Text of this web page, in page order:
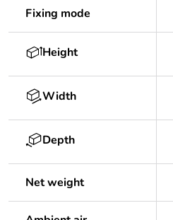
Fixing mode
Height
Width
Depth
Net weight